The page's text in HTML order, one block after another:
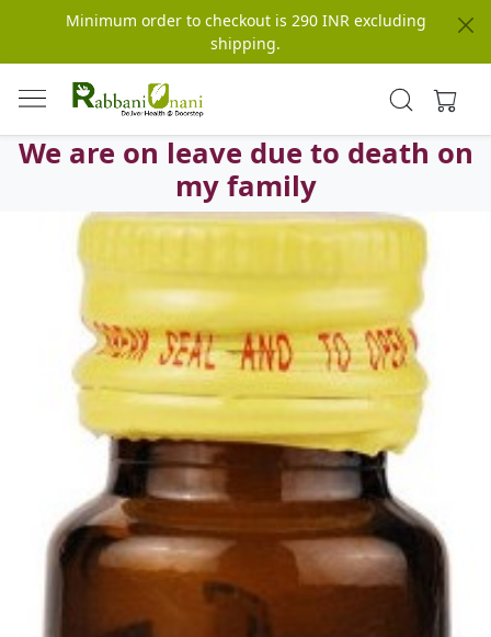
Minimum order to checkout is 290 INR excluding
shipping.
We are on leave due to death on
my family